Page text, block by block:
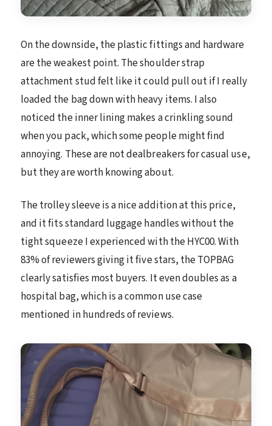
On the downside, the plastic fittings and hardware
are the weakest point. The shoulder strap
attachment stud felt like it could pull out if I really
loaded the bag down with heavy items. I also
noticed the inner lining makes a crinkling sound
when you pack, which some people might find
annoying. These are not dealbreakers for casual use,
but they are worth knowing about.
The trolley sleeve is a nice addition at this price,
and it fits standard luggage handles without the
tight squeeze I experienced with the HYC00. With
83% of reviewers giving it five stars, the TOPBAG
clearly satisfies most buyers. It even doubles as a
hospital bag, which is a common use case
mentioned in hundreds of reviews.